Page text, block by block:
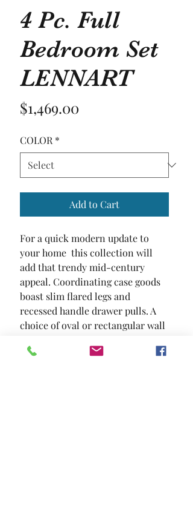
4 Pc. Full
Bedroom Set
LENNART
$1,469.00
COLOR *
Add to Cart
For a quick modern update to
your home  this collection will
add that trendy mid-century
appeal. Coordinating case goods
boast slim flared legs and
recessed handle drawer pulls. A
choice of oval or rectangular wall
set.